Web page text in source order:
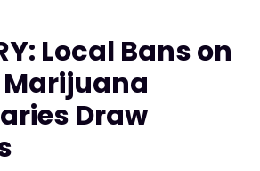
Local Bans on
Draw